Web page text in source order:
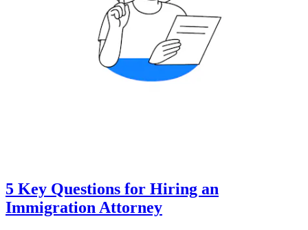
5 Key Questions for Hiring an
Immigration Attorney